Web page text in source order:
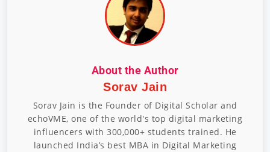
About the Author
Sorav Jain
Sorav Jain is the Founder of Digital Scholar and
echoVME, one of the world's top digital marketing
influencers with 300,000+ students trained. He
launched India’s best MBA in Digital Marketing